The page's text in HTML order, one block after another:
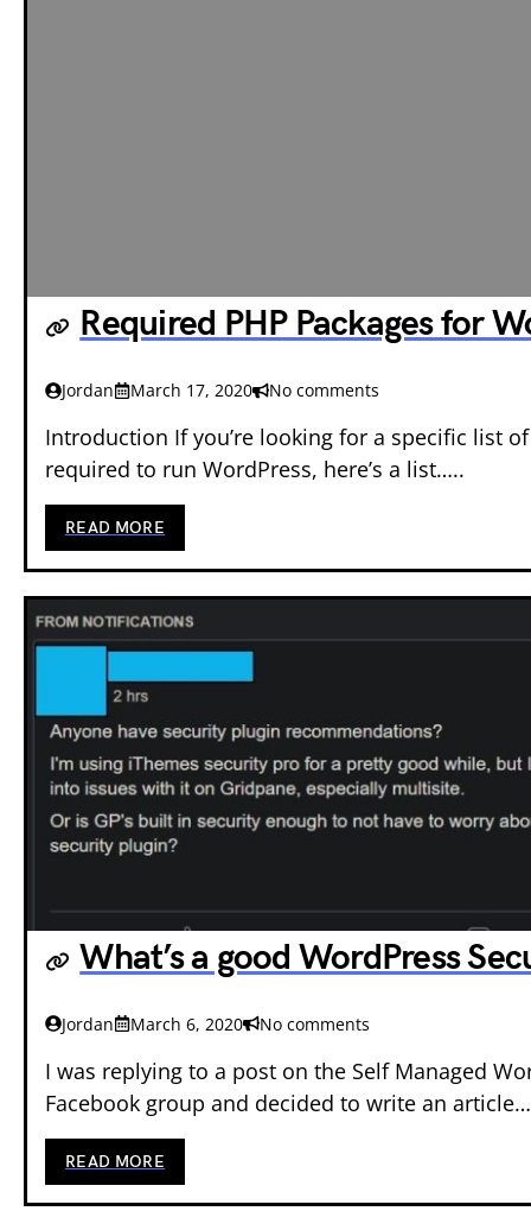
Required PHP Packages for
Jordan March 17, 2020 No comments
Introduction If you’re looking for a specific list of
required to run WordPress, here’s a list…..
READ MORE
What’s a good WordPress
Jordan March 6, 2020 No comments
I was replying to a post on the Self Managed
Facebook group and decided to write an
READ MORE